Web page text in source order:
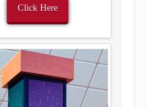
Click Here